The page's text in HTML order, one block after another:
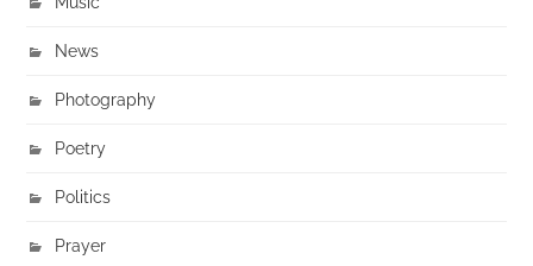
News
Photography
Poetry
Politics
Prayer